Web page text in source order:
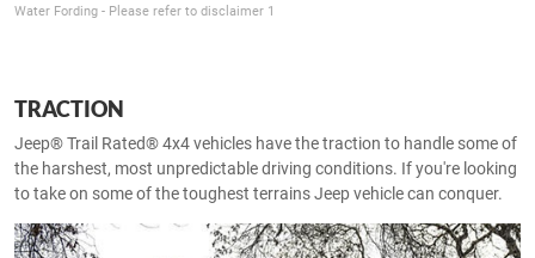
Water Fording - Please refer to disclaimer 1
TRACTION
Jeep® Trail Rated® 4x4 vehicles have the traction to handle some of
the harshest, most unpredictable driving conditions. If you're looking
to take on some of the toughest terrains Jeep vehicle can conquer.